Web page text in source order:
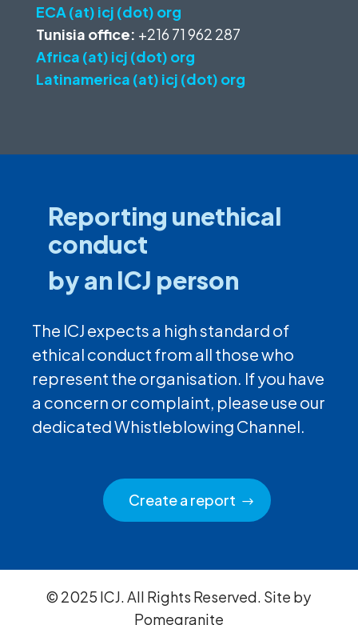
ECA (at) icj (dot) org
Tunisia office: +216 71 962 287
Africa (at) icj (dot) org
Latinamerica (at) icj (dot) org
Reporting unethical
conduct
by an ICJ person
The ICJ expects a high standard of
ethical conduct from all those who
represent the organisation. If you have
a concern or complaint, please use our
dedicated Whistleblowing Channel.
Create a report
© 2025 ICJ. All Rights Reserved. Site by
Pomegranite